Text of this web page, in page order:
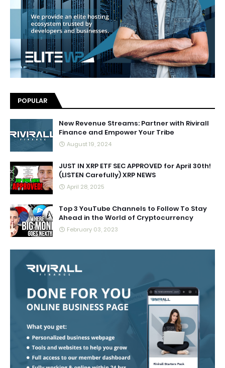
POPULAR
New Revenue Streams: Partner with Rivirall
Finance and Empower Your Tribe
August 19, 2024
JUST IN XRP ETF SEC APPROVED for April 30th!
(LISTEN Carefully) XRP NEWS
April 28, 2025
Top 3 YouTube Channels to Follow To Stay
Ahead in the World of Cryptocurrency
February 03, 2023